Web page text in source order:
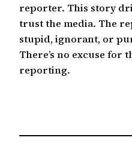
reporter. This story
trust the media. The
stupid, ignorant, or
There’s no excuse for
reporting.